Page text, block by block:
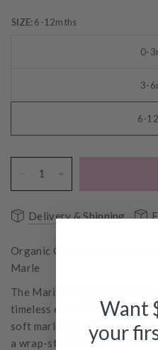
SIZE: 6-12mths
0-
3-
6-
Delivery & Shipping
Organic Cotton Modal
Marle
The Marina Long Sleeve
timeless essential for your
soft marled pink tone, this
a wrap-style front, a delicate
Want
your